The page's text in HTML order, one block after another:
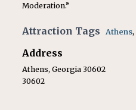
Moderation.”
Attraction Tags Athens,
Address
Athens, Georgia 30602
30602